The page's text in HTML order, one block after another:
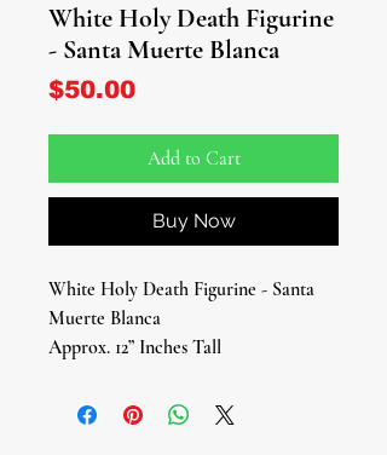
White Holy Death Figurine
- Santa Muerte Blanca
$50.00Price
Add to Cart
Buy Now
White Holy Death Figurine - Santa
Muerte Blanca
Approx. 12” Inches Tall
Elevate your spiritual journey with